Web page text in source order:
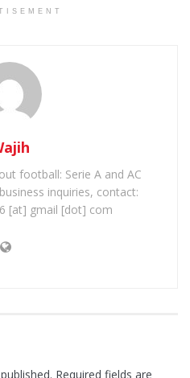
football: Serie A and AC
inquiries, contact:
[at] gmail [dot] com
Required fields are